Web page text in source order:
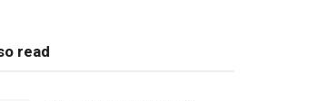
read